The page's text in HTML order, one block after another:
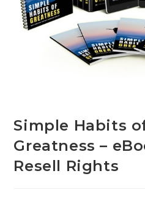
Simple Habits
Greatness –
Resell Rights